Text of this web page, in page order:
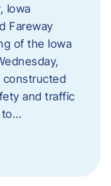
Iowa
Fareway
of the Iowa
constructed
and traffic
to…